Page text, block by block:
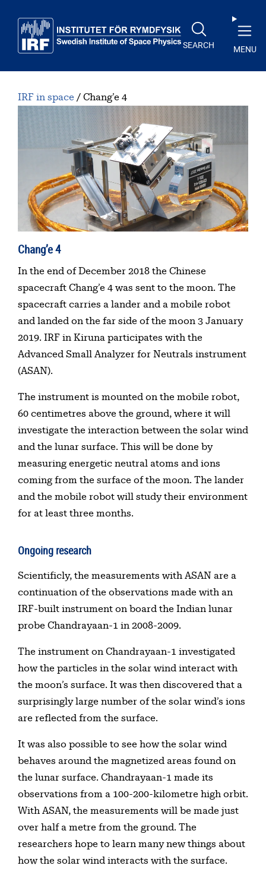
SEARCH MENU
IRF in space Chang’e 4
Chang’e 4
In the end of December 2018 the Chinese
spacecraft Chang’e 4 was sent to the moon. The
spacecraft carries a lander and a mobile robot
and landed on the far side of the moon 3 January
2019. IRF in Kiruna participates with the
Advanced Small Analyzer for Neutrals instrument
(ASAN).
The instrument is mounted on the mobile robot,
60 centimetres above the ground, where it will
investigate the interaction between the solar wind
and the lunar surface. This will be done by
measuring energetic neutral atoms and ions
coming from the surface of the moon. The lander
and the mobile robot will study their environment
for at least three months.
Ongoing research
Scientificly, the measurements with ASAN are a
continuation of the observations made with an
IRF-built instrument on board the Indian lunar
probe Chandrayaan-1 in 2008-2009.
The instrument on Chandrayaan-1 investigated
how the particles in the solar wind interact with
the moon’s surface. It was then discovered that a
surprisingly large number of the solar wind’s ions
are reflected from the surface.
It was also possible to see how the solar wind
behaves around the magnetized areas found on
the lunar surface. Chandrayaan-1 made its
observations from a 100-200-kilometre high orbit.
With ASAN, the measurements will be made just
over half a metre from the ground. The
researchers hope to learn many new things about
how the solar wind interacts with the surface.